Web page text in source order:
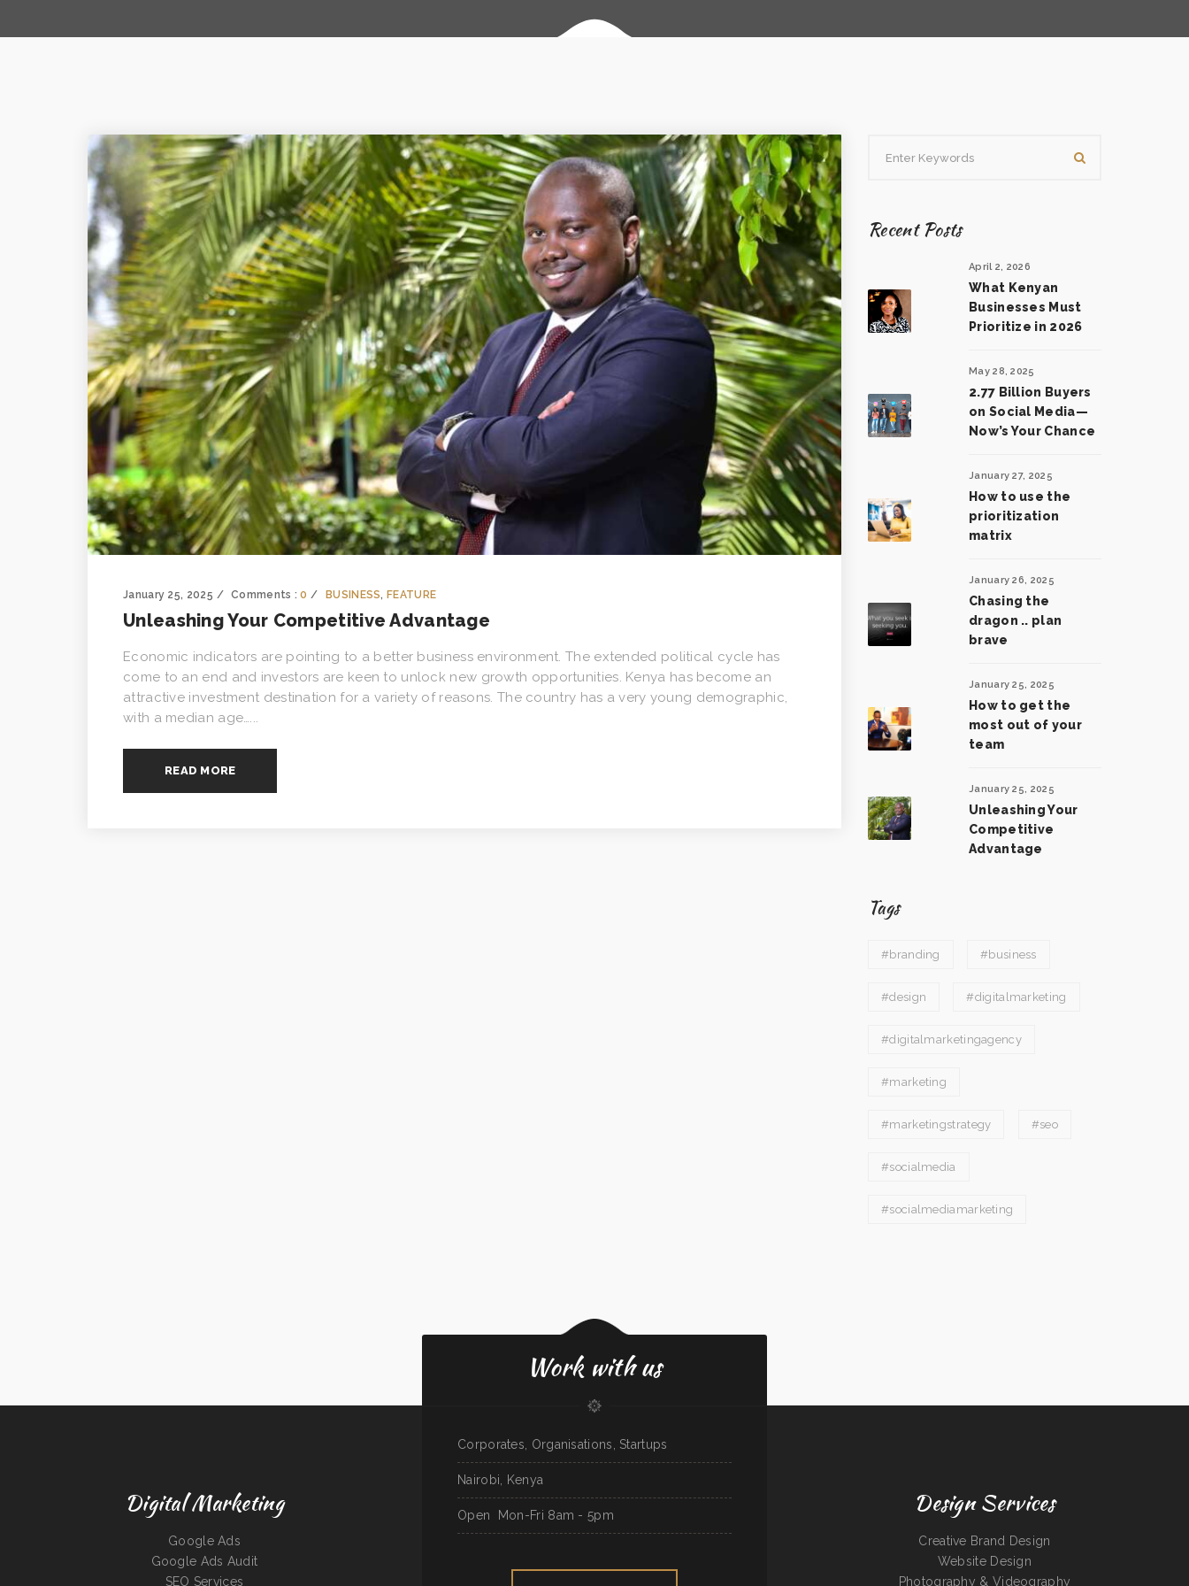
January 25, 2025 Comments :0 BUSINESS,FEATURE
Unleashing Your Competitive Advantage
Economic indicators are pointing to a better business environment. The extended political cycle has
come to an end and investors are keen to unlock new growth opportunities. Kenya has become an
attractive investment destination for a variety of reasons. The country has a very young demographic,
with a median age…...
READ MORE
Recent Posts
April 2, 2026
What Kenyan
Businesses Must
Prioritize in 2026
May 28, 2025
2.77 Billion Buyers
on Social Media—
Now’s Your Chance
January 27, 2025
How to use the
prioritization
matrix
January 26, 2025
Chasing the
dragon .. plan
brave
January 25, 2025
How to get the
most out of your
team
January 25, 2025
Unleashing Your
Competitive
Advantage
Tags
#branding #business
#design #digitalmarketing
#digitalmarketingagency
#marketing
#marketingstrategy #seo
#socialmedia
#socialmediamarketing
Digital Marketing
Google Ads
Google Ads Audit
SEO Services
Work with us
Corporates, Organisations, Startups
Nairobi, Kenya
Open Mon-Fri 8am - 5pm Design Services
Creative Brand Design
Website Design
Photography & Videography